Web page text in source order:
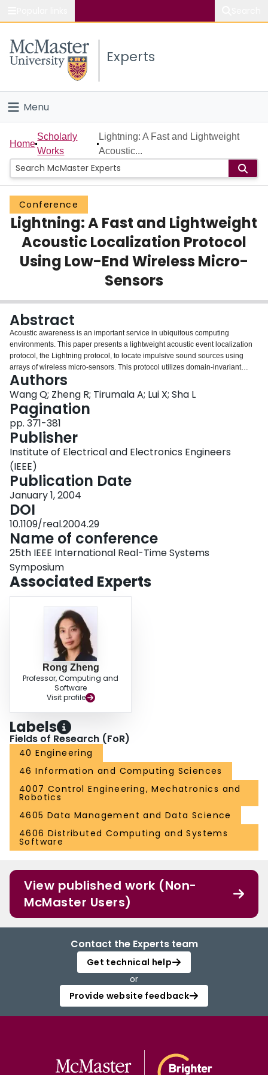
Study
Connect
Experts
Menu
Home
People
Groups
Scholarly Works
About
Home
Scholarly
Works
Lightning: A Fast and Lightweight
Acoustic...
Conference
Lightning: A Fast and Lightweight
Acoustic Localization Protocol
Using Low-End Wireless Micro-
Sensors
Abstract
Acoustic awareness is an important service in ubiquitous computing
environments. This paper presents a lightweight acoustic event localization
protocol, the Lightning protocol, to locate impulsive sound sources using
arrays of wireless micro-sensors. This protocol utilizes domain-invariant
knowledge of acoustic and electro-magnetic wave propagation to efficiently
reduce the number of contending sensors in the localization process. It
incurs $O(1)$ transmissions irrespective of the sensor density and
guarantees $O(1)$ time delay in localization. Experiment resultS using UC
Berkeley Motes demonstrate that the time delay for Lightning Protocol to
locate hand clap sounds is in terms of milliseconds.
Authors
Wang Q; Zheng R; Tirumala A; Lui X; Sha L
Pagination
pp. 371-381
Publisher
Institute of Electrical and Electronics Engineers
(IEEE)
Publication Date
January 1, 2004
DOI
10.1109/real.2004.29
Name of conference
25th IEEE International Real-Time Systems
Symposium
Associated Experts
Rong Zheng
Professor, Computing and
Software
Visit profile
Labels
Fields of Research (FoR)
40 Engineering
46 Information and Computing Sciences
4007 Control Engineering, Mechatronics and
Robotics
4605 Data Management and Data Science
4606 Distributed Computing and Systems
Software
View published work (Non-
McMaster Users)
Contact the Experts team
Get technical help
or
Provide website feedback